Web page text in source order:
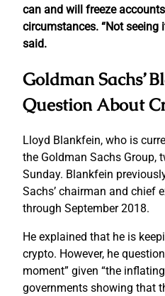
can and will freeze
circumstances. “Not seeing
said.
Goldman Sachs’
Question About
Lloyd Blankfein, who is
the Goldman Sachs Group,
Sunday. Blankfein
Sachs’ chairman and chief
through September 2018.
He explained that he is
crypto. However, he
moment” given “the
governments showing that